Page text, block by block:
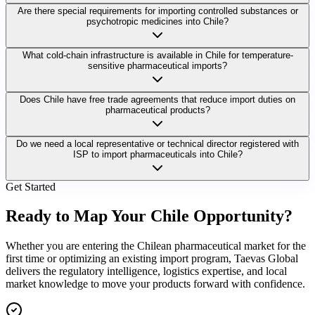
Are there special requirements for importing controlled substances or
psychotropic medicines into Chile?
What cold-chain infrastructure is available in Chile for temperature-
sensitive pharmaceutical imports?
Does Chile have free trade agreements that reduce import duties on
pharmaceutical products?
Do we need a local representative or technical director registered with
ISP to import pharmaceuticals into Chile?
Get Started
Ready to Map Your Chile Opportunity?
Whether you are entering the Chilean pharmaceutical market for the
first time or optimizing an existing import program, Taevas Global
delivers the regulatory intelligence, logistics expertise, and local
market knowledge to move your products forward with confidence.